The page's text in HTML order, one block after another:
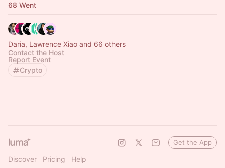
68 Went
Daria, Lawrence Xiao and 66 others
Contact the Host
Report Event
Crypto
Discover Pricing Help
Get the App